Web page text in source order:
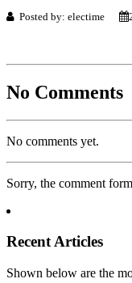
Posted by: electime
No Comments
No comments yet.
Sorry, the comment
Recent Articles
Shown below are the